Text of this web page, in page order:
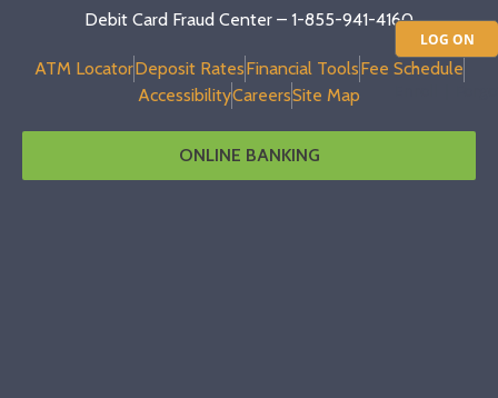
Debit Card Fraud Center – 1-855-941-4160
ATM LocatorDeposit RatesFinancial ToolsFee Schedule
AccessibilityCareersSite Map
ONLINE BANKING